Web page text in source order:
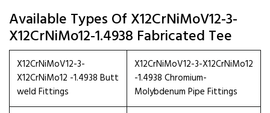
Available Types Of X12CrNiMoV12-3-
X12CrNiMo12-1.4938 Fabricated Tee
X12CrNiMoV12-3-
X12CrNiMo12 -1.4938 Butt
weld Fittings
X12CrNiMoV12-3-X12CrNiMo12
-1.4938 Chromium-
Molybdenum Pipe Fittings